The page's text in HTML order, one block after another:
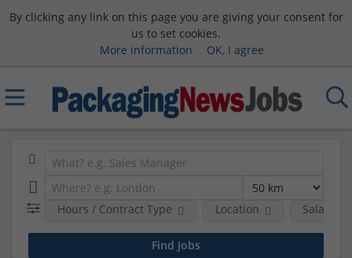
By clicking any link on this page you are giving your consent for
us to set cookies.
More information
OK, I agree
Hours / Contract Type Location Salary